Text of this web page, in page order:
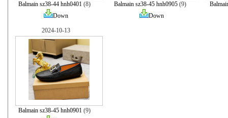
Balmain sz38-44 hnh0401 (8)
Down
Balmain sz38-45 hnh0905 (9)
Down
2024-10-13
Balmain sz38-45 hnh0901 (9)